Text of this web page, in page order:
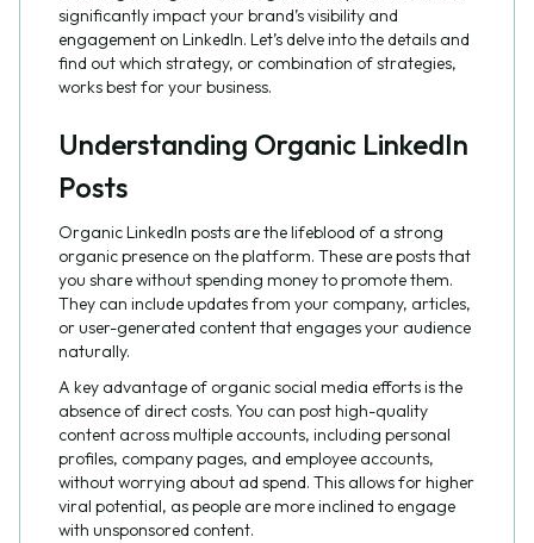
significantly impact your brand’s visibility and
engagement on LinkedIn. Let’s delve into the details and
find out which strategy, or combination of strategies,
works best for your business.
Understanding Organic LinkedIn
Posts
Organic LinkedIn posts are the lifeblood of a strong
organic presence on the platform. These are posts that
you share without spending money to promote them.
They can include updates from your company, articles,
or user-generated content that engages your audience
naturally.
A key advantage of organic social media efforts is the
absence of direct costs. You can post high-quality
content across multiple accounts, including personal
profiles, company pages, and employee accounts,
without worrying about ad spend. This allows for higher
viral potential, as people are more inclined to engage
with unsponsored content.